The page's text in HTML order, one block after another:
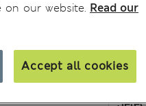
SIZE
our website. Read our
Accept all cookies